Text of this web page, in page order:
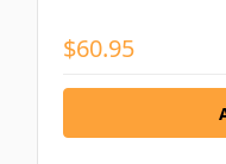
$60.95